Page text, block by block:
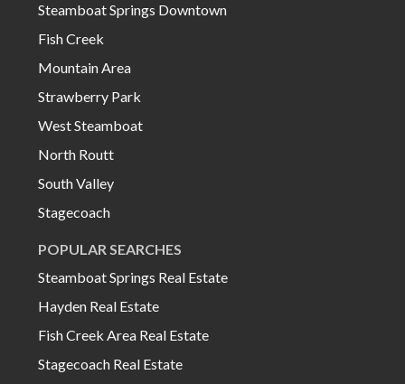
Steamboat Springs Downtown
Fish Creek
Mountain Area
Strawberry Park
West Steamboat
North Routt
South Valley
Stagecoach
POPULAR SEARCHES
Steamboat Springs Real Estate
Hayden Real Estate
Fish Creek Area Real Estate
Stagecoach Real Estate